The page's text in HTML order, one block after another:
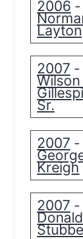
2006 -
Layton
2007 -
Wilson
Sr.
2007 -
Kreigh
2007 -
Donald
Stubbe